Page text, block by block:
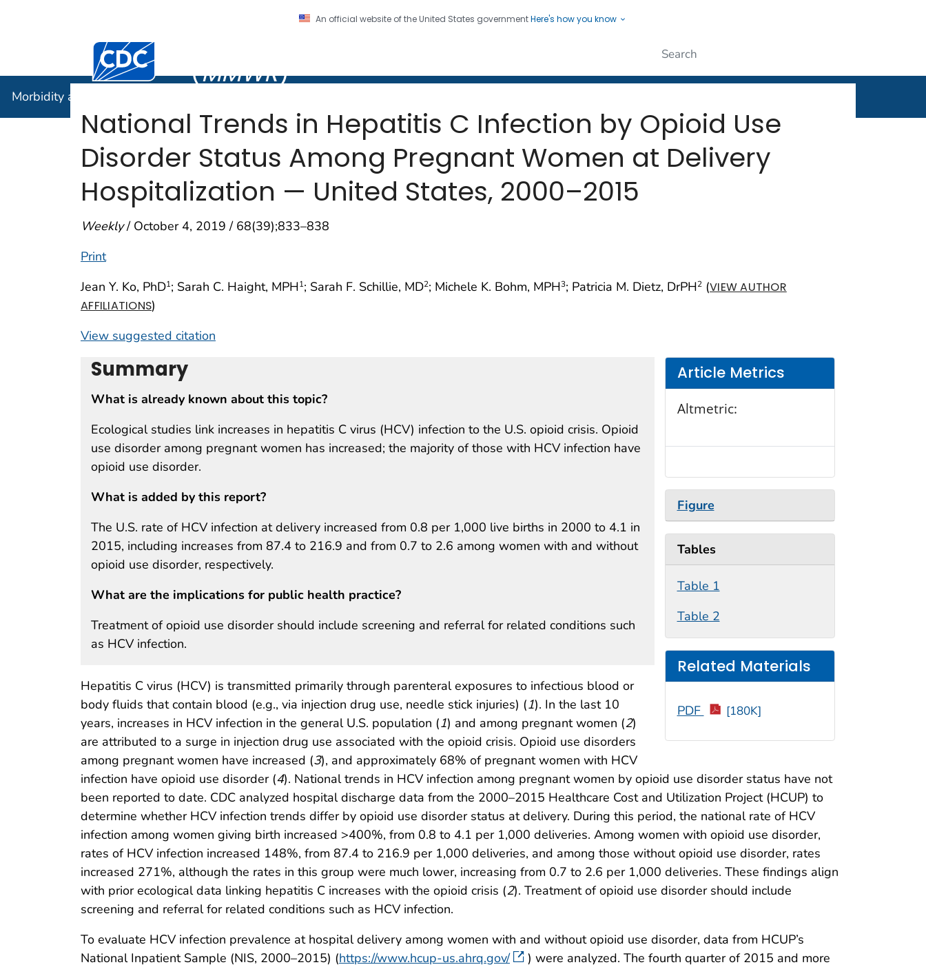
An official website of the United States governmentHere's how you know
Centers for Disease Control and Prevention. CDC twenty four seven. Saving Lives, Protecting People
(MMWR)
Morbidity and Mortality Weekly Report (
National Trends in Hepatitis C Infection by Opioid Use
Disorder Status Among Pregnant Women at Delivery
Hospitalization — United States, 2000–2015
Weekly/ October 4, 2019 / 68(39);833–838
Print
Jean Y. Ko, PhD1; Sarah C. Haight, MPH1; Sarah F. Schillie, MD2; Michele K. Bohm, MPH3; Patricia M. Dietz, DrPH2 (VIEW AUTHOR
AFFILIATIONS)
View suggested citation
Summary
What is already known about this topic?
Ecological studies link increases in hepatitis C virus (HCV) infection to the U.S. opioid crisis. Opioid
use disorder among pregnant women has increased; the majority of those with HCV infection have
opioid use disorder.
What is added by this report?
The U.S. rate of HCV infection at delivery increased from 0.8 per 1,000 live births in 2000 to 4.1 in
2015, including increases from 87.4 to 216.9 and from 0.7 to 2.6 among women with and without
opioid use disorder, respectively.
What are the implications for public health practice?
Treatment of opioid use disorder should include screening and referral for related conditions such
as HCV infection.
Article Metrics
Altmetric:
Figure
Tables
Table 1
Table 2
Related Materials
PDF [180K]
Hepatitis C virus (HCV) is transmitted primarily through parenteral exposures to infectious blood or
body fluids that contain blood (e.g., via injection drug use, needle stick injuries) (1). In the last 10
years, increases in HCV infection in the general U.S. population (1) and among pregnant women (2)
are attributed to a surge in injection drug use associated with the opioid crisis. Opioid use disorders
among pregnant women have increased (3), and approximately 68% of pregnant women with HCV
infection have opioid use disorder (4). National trends in HCV infection among pregnant women by opioid use disorder status have not
been reported to date. CDC analyzed hospital discharge data from the 2000–2015 Healthcare Cost and Utilization Project (HCUP) to
determine whether HCV infection trends differ by opioid use disorder status at delivery. During this period, the national rate of HCV
infection among women giving birth increased >400%, from 0.8 to 4.1 per 1,000 deliveries. Among women with opioid use disorder,
rates of HCV infection increased 148%, from 87.4 to 216.9 per 1,000 deliveries, and among those without opioid use disorder, rates
increased 271%, although the rates in this group were much lower, increasing from 0.7 to 2.6 per 1,000 deliveries. These findings align
with prior ecological data linking hepatitis C increases with the opioid crisis (2). Treatment of opioid use disorder should include
screening and referral for related conditions such as HCV infection.
To evaluate HCV infection prevalence at hospital delivery among women with and without opioid use disorder, data from HCUP’s
National Inpatient Sample (NIS, 2000–2015) (https://www.hcup-us.ahrq.gov/
) were analyzed. The fourth quarter of 2015 and more